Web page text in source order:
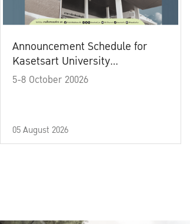
Announcement Schedule for
Kasetsart University
Commencement Ceremony
5-8 October 20026
05 August 2026